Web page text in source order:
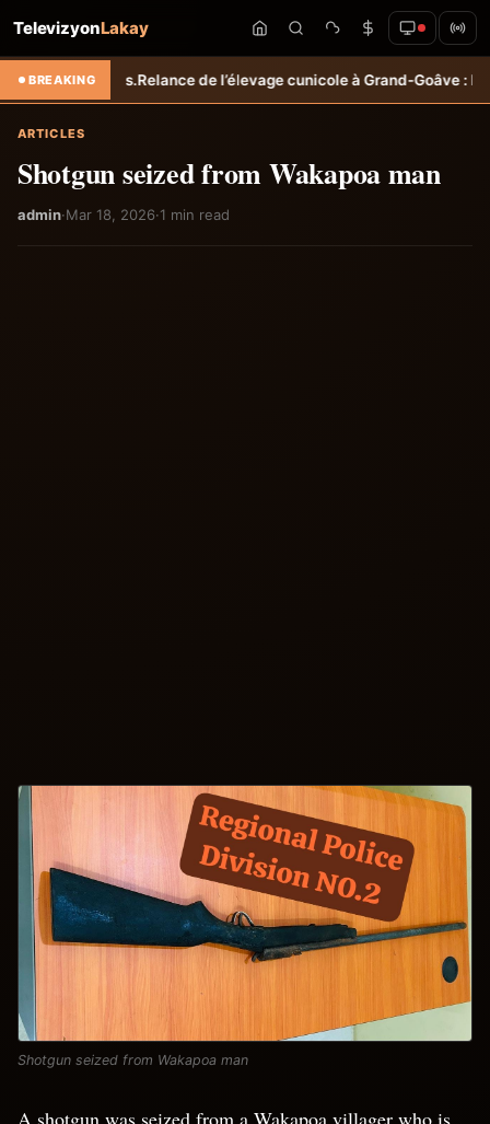
TelevizyonLakay
BREAKING
Relance de l’élevage cunicole à Grand-Goâve : le MARDR
ARTICLES
Shotgun seized from Wakapoa man
admin·Mar 18, 2026·1 min read
Shotgun seized from Wakapoa man
A shotgun was seized from a Wakapoa villager who is